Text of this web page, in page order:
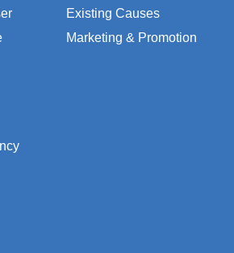
Existing Causes
Marketing & Promotion